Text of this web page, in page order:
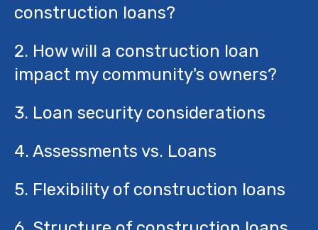
construction loans?
2. How will a construction loan
impact my community's owners?
3. Loan security considerations
4. Assessments vs. Loans
5. Flexibility of construction loans